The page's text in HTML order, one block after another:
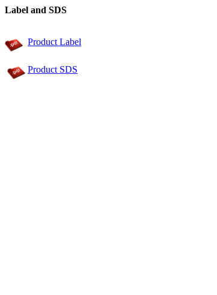
Label and SDS
Product Label
Product SDS